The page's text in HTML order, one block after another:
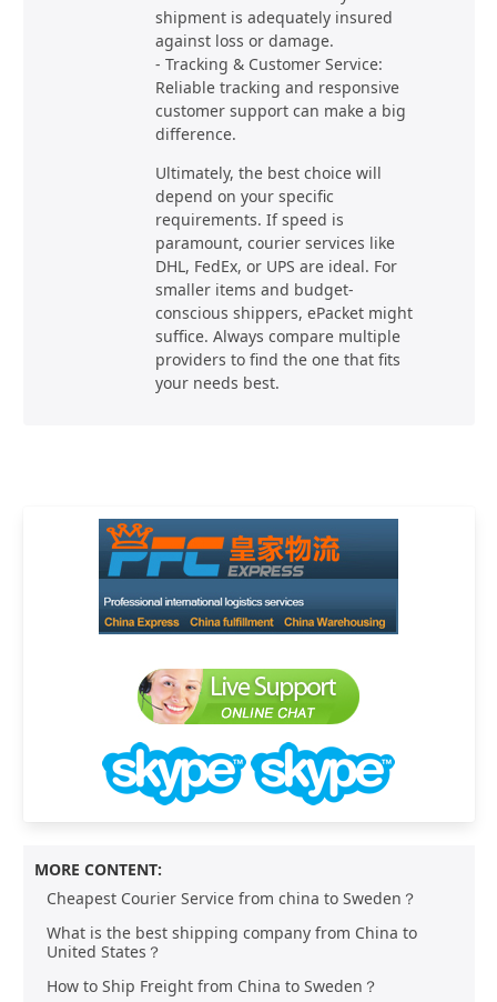
shipment is adequately insured
against loss or damage.
- Tracking & Customer Service:
Reliable tracking and responsive
customer support can make a big
difference.
Ultimately, the best choice will
depend on your specific
requirements. If speed is
paramount, courier services like
DHL, FedEx, or UPS are ideal. For
smaller items and budget-
conscious shippers, ePacket might
suffice. Always compare multiple
providers to find the one that fits
your needs best.
MORE CONTENT:
Cheapest Courier Service from china to Sweden？
What is the best shipping company from China to
United States？
How to Ship Freight from China to Sweden？